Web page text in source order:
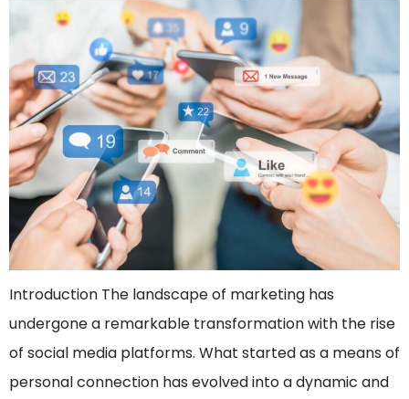
Introduction The landscape of marketing has
undergone a remarkable transformation with the rise
of social media platforms. What started as a means of
personal connection has evolved into a dynamic and